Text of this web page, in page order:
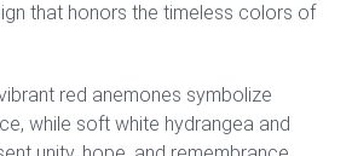
that honors the timeless colors of
red anemones symbolize
while soft white hydrangea and